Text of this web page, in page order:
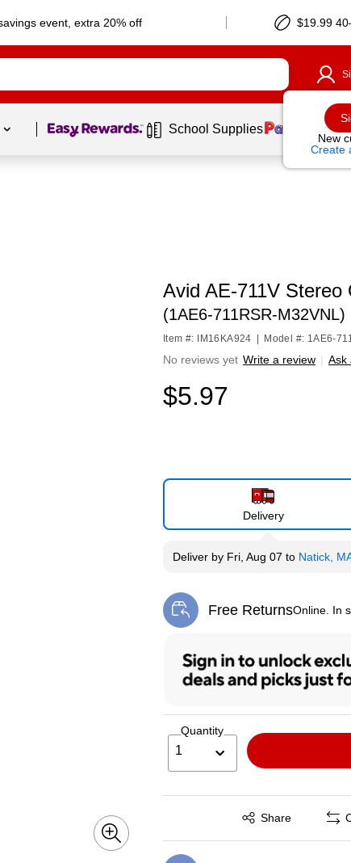
event, extra 20% off $19.99
New
Create
Page 1 of1 School Supplies
Avid AE-711V Stereo
(1AE6-711RSR-M32VNL)
Item #: IM16KA924 Model #: 1AE6-
No reviews yet Write a review | Ask
$5.97
Delivery
Deliverby Fri, Aug 07 to Natick,
Free ReturnsOnline. In
Exited tooltip
Quantity
1
Share
Exited tooltip